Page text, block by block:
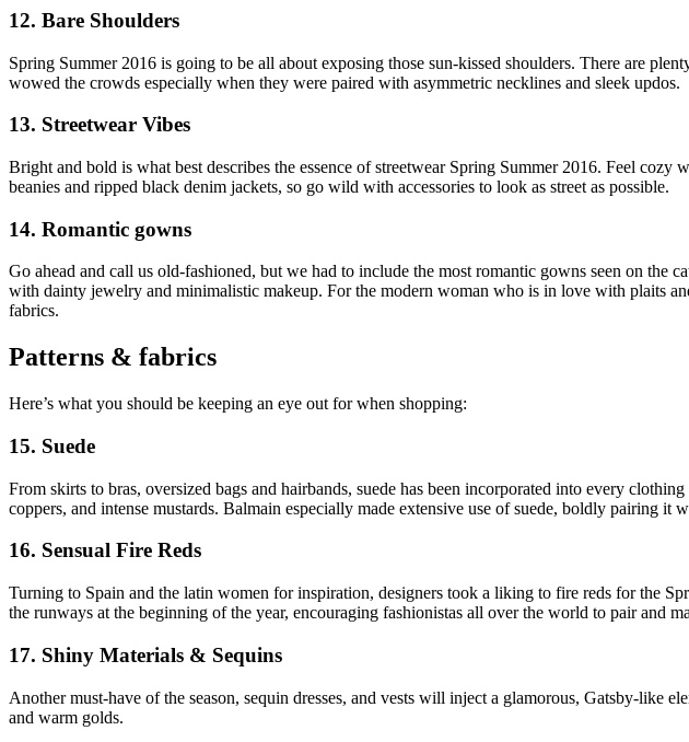
12. Bare Shoulders
Spring Summer 2016 is going to be all about exposing those sun-kissed shoulders. There are
wowed the crowds especially when they were paired with asymmetric necklines and sleek updos.
13. Streetwear Vibes
Bright and bold is what best describes the essence of streetwear Spring Summer 2016. Feel
beanies and ripped black denim jackets, so go wild with accessories to look as street as possible.
14. Romantic gowns
Go ahead and call us old-fashioned, but we had to include the most romantic gowns seen on the
with dainty jewelry and minimalistic makeup. For the modern woman who is in love with plaits
fabrics.
Patterns & fabrics
Here’s what you should be keeping an eye out for when shopping:
15. Suede
From skirts to bras, oversized bags and hairbands, suede has been incorporated into every
coppers, and intense mustards. Balmain especially made extensive use of suede, boldly pairing it
16. Sensual Fire Reds
Turning to Spain and the latin women for inspiration, designers took a liking to fire reds for the
the runways at the beginning of the year, encouraging fashionistas all over the world to pair and
17. Shiny Materials & Sequins
Another must-have of the season, sequin dresses, and vests will inject a glamorous, Gatsby-like
and warm golds.